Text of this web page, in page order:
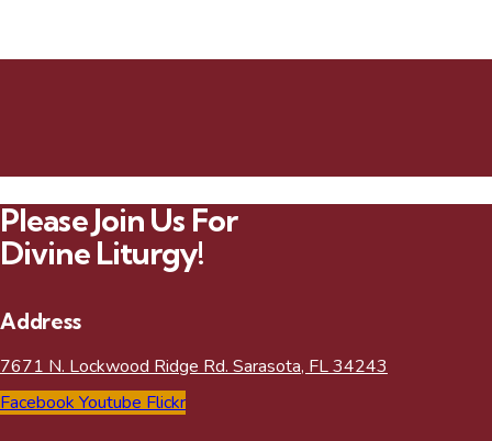
Please Join Us For
Divine Liturgy!
Address
7671 N. Lockwood Ridge Rd. Sarasota, FL 34243
Facebook Youtube Flickr